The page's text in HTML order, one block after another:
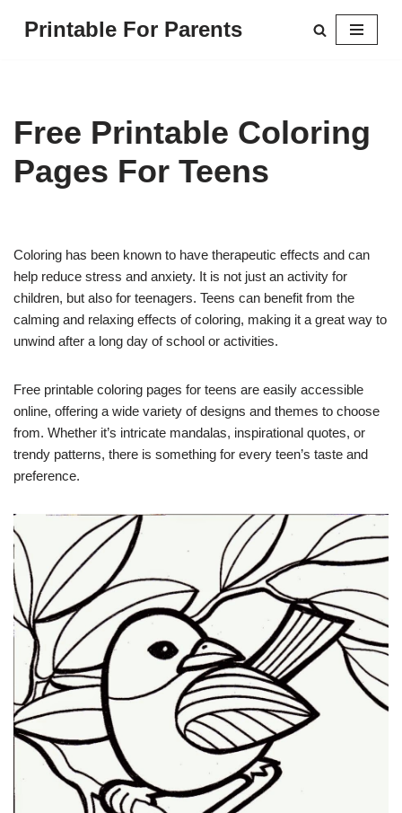
Printable For Parents
Free Printable Coloring
Pages For Teens
Coloring has been known to have therapeutic effects and can
help reduce stress and anxiety. It is not just an activity for
children, but also for teenagers. Teens can benefit from the
calming and relaxing effects of coloring, making it a great way to
unwind after a long day of school or activities.
Free printable coloring pages for teens are easily accessible
online, offering a wide variety of designs and themes to choose
from. Whether it’s intricate mandalas, inspirational quotes, or
trendy patterns, there is something for every teen’s taste and
preference.